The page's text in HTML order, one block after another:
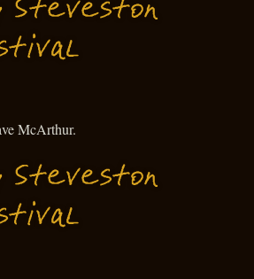
Steveston
McArthur.
Steveston